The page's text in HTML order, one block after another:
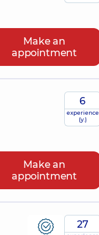
Make an
appointment
6
experience
(y.)
Make an
appointment
27